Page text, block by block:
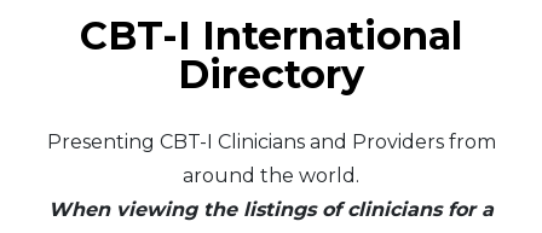
CBT-I International
Directory
Presenting CBT-I Clinicians and Providers from
around the world.
When viewing the listings of clinicians for a
Mexico
Logout